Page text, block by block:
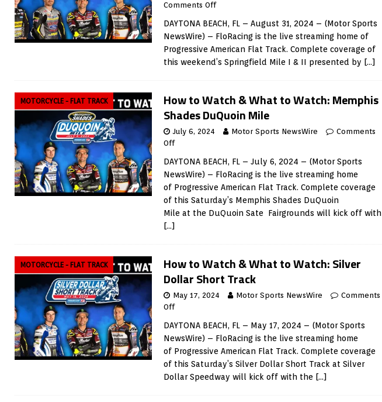
Comments Off
DAYTONA BEACH, FL – August 31, 2024 – (Motor Sports
NewsWire) – FloRacing is the live streaming home of
Progressive American Flat Track. Complete coverage of
this weekend’s Springfield Mile I & II presented by […]
MOTORCYCLE - FLAT TRACK
How to Watch & What to Watch: Memphis
Shades DuQuoin Mile
July 6, 2024 Motor Sports NewsWire
Comments
Off
DAYTONA BEACH, FL – July 6, 2024 – (Motor Sports
NewsWire) – FloRacing is the live streaming home
of Progressive American Flat Track. Complete coverage
of this Saturday’s Memphis Shades DuQuoin
Mile at the DuQuoin Sate Fairgrounds will kick off with
[…]
MOTORCYCLE - FLAT TRACK
How to Watch & What to Watch: Silver
Dollar Short Track
May 17, 2024 Motor Sports NewsWire
Comments
Off
DAYTONA BEACH, FL – May 17, 2024 – (Motor Sports
NewsWire) – FloRacing is the live streaming home
of Progressive American Flat Track. Complete coverage
of this Saturday’s Silver Dollar Short Track at Silver
Dollar Speedway will kick off with the […]